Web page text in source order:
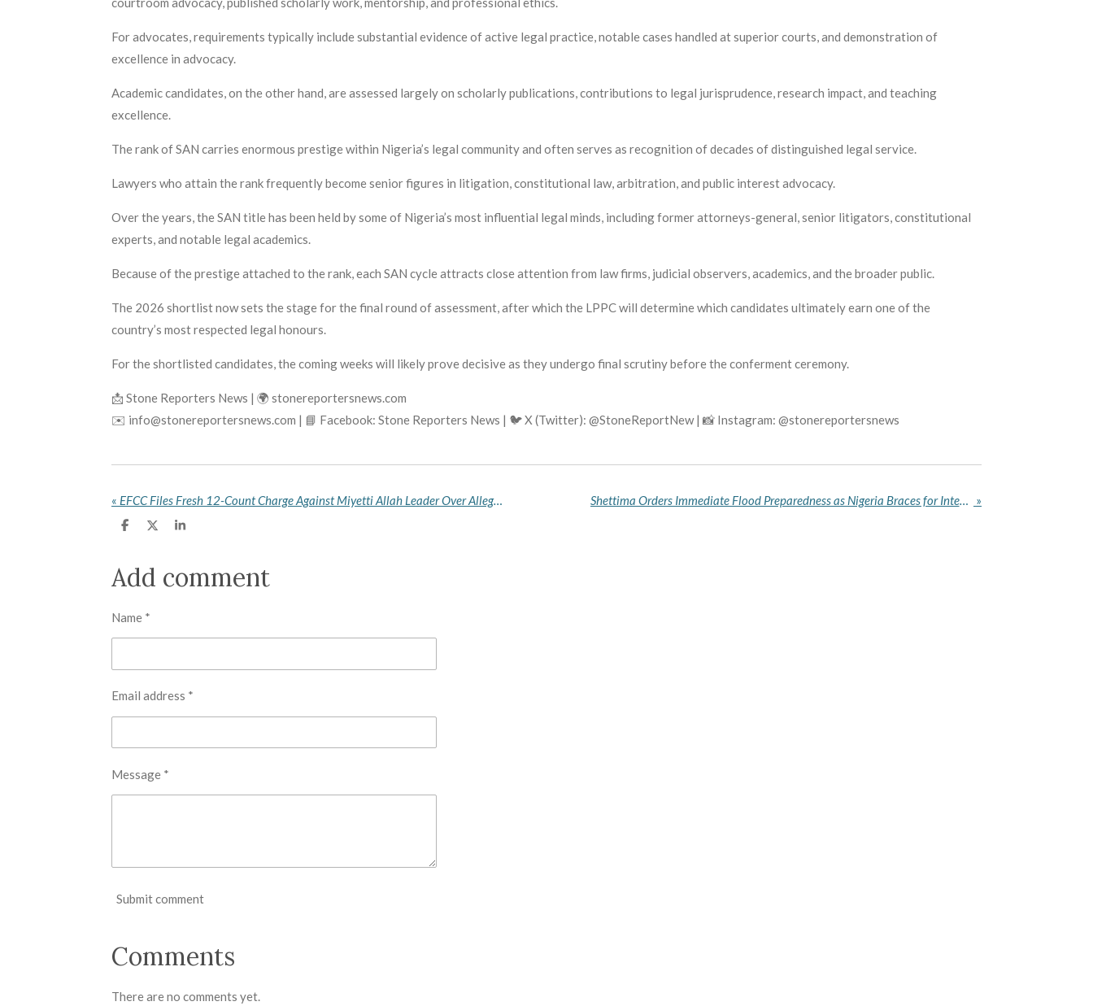
For advocates, requirements typically include substantial evidence of active legal practice, notable cases handled at superior courts, and demonstration of
excellence in advocacy.
Academic candidates, on the other hand, are assessed largely on scholarly publications, contributions to legal jurisprudence, research impact, and teaching
excellence.
The rank of SAN carries enormous prestige within Nigeria’s legal community and often serves as recognition of decades of distinguished legal service.
Lawyers who attain the rank frequently become senior figures in litigation, constitutional law, arbitration, and public interest advocacy.
Over the years, the SAN title has been held by some of Nigeria’s most influential legal minds, including former attorneys-general, senior litigators, constitutional
experts, and notable legal academics.
Because of the prestige attached to the rank, each SAN cycle attracts close attention from law firms, judicial observers, academics, and the broader public.
The 2026 shortlist now sets the stage for the final round of assessment, after which the LPPC will determine which candidates ultimately earn one of the
country’s most respected legal honours.
For the shortlisted candidates, the coming weeks will likely prove decisive as they undergo final scrutiny before the conferment ceremony.
📩 Stone Reporters News | 🌍 stonereportersnews.com
✉️ info@stonereportersnews.com | 📘 Facebook: Stone Reporters News | 🐦 X (Twitter): @StoneReportNew | 📸 Instagram: @stonereportersnews
« EFCC Files Fresh 12-Count Charge Against Miyetti Allah Leader Over Alleged $2.53m Laundering Linked to Bauchi State Funds Shettima Orders Immediate Flood Preparedness as Nigeria Braces for Intensifying Rains »
S
e
S
r
S
e
Add comment
Name *
Email address *
Message *
Submit comment
Comments
There are no comments yet.